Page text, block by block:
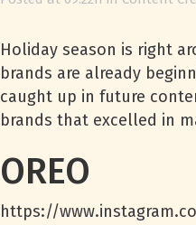
Holiday season is right
brands are already
caught up in future
brands that excelled in
OREO
https://